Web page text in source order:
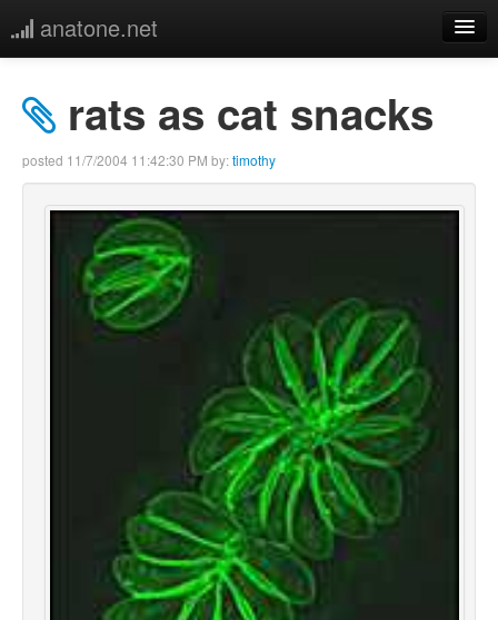
anatone.net
music
links
more
rats as cat snacks
posted 11/7/2004 11:42:30 PM by:timothy